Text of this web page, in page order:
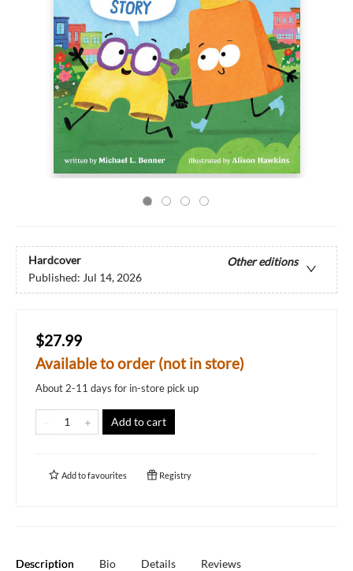
Hardcover
Other editions
Published: Jul 14, 2026
$27.99
Available to order (not in store)
About 2-11 days for in-store pick up
Add to cart
Add tofavourites Registry
Description Bio Details Reviews